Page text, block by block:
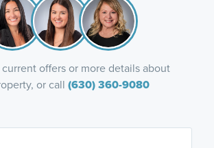
offers or more details about
or call (630) 360-9080